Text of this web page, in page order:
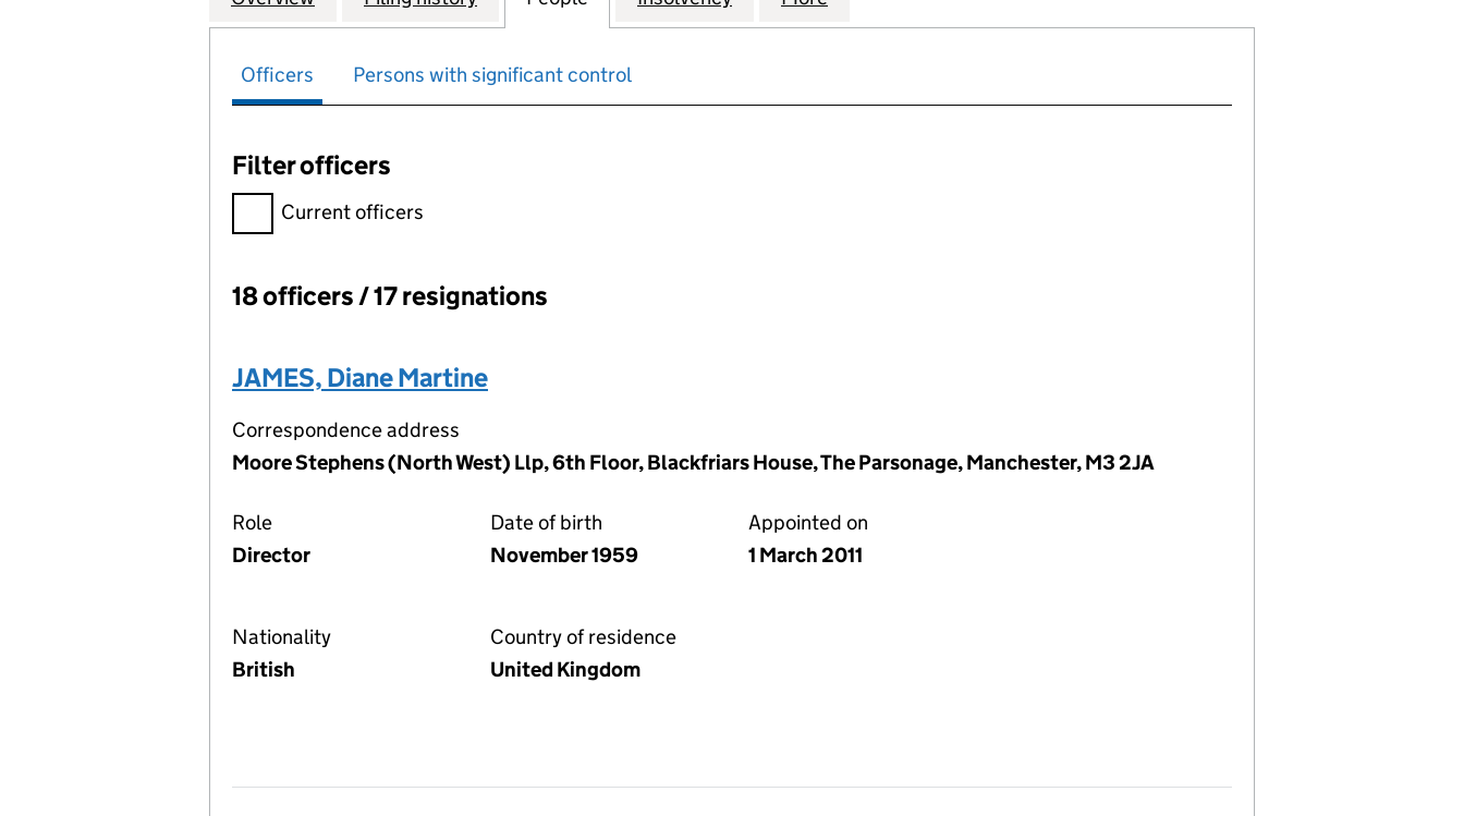
Officers Persons with significant control
Filter officers
Filter officers, selecting an input will reload the page.
Current officers
Officers:
18 officers / 17 resignations
JAMES, Diane Martine
Correspondence address
Moore Stephens (North West) Llp, 6th Floor, Blackfriars House, The Parsonage, Manchester, M3 2JA
Role
Director
Date of birth
November 1959
Appointed on
1 March 2011
Nationality
British
Country of residence
United Kingdom